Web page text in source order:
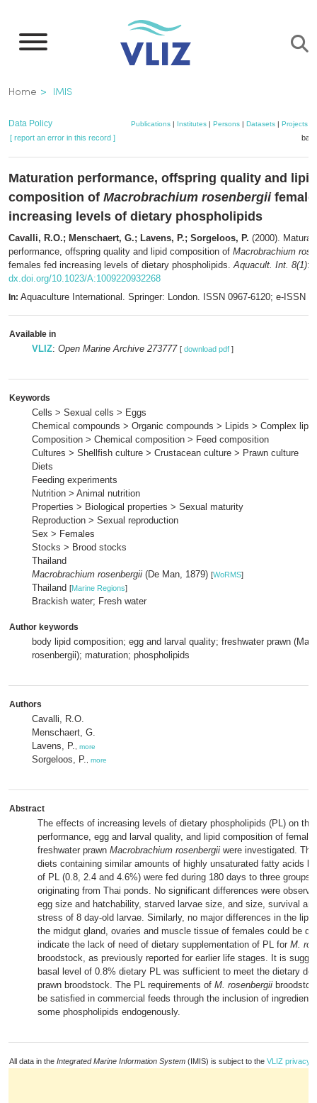
main
Breadcrumb
Home IMIS
Data Policy Publications| Institutes| Persons| Datasets| Projects|
[ report an error in this record ]
Maturation performance, offspring quality and lipid
composition of Macrobrachium rosenbergii
increasing levels of dietary phospholipids
Cavalli, R.O.; Menschaert, G.; Lavens, P.; Sorgeloos, P. (2000).
performance, offspring quality and lipid composition of Macrobrachium
females fed increasing levels of dietary phospholipids.Aquacult. Int. 8(1):
dx.doi.org/10.1023/A:1009220932268
In: Aquaculture International. Springer: London. ISSN 0967-6120; e-ISSN
Available in
VLIZ: Open Marine Archive 273777 [ download pdf ]
Keywords
Cells > Sexual cells > Eggs
Chemical compounds > Organic compounds > Lipids > Complex
Composition > Chemical composition > Feed composition
Cultures > Shellfish culture > Crustacean culture > Prawn culture
Diets
Feeding experiments
Nutrition > Animal nutrition
Properties > Biological properties > Sexual maturity
Reproduction > Sexual reproduction
Sex > Females
Stocks > Brood stocks
Thailand
Macrobrachium rosenbergii (De Man, 1879) [WoRMS]
Thailand [Marine Regions]
Brackish water; Fresh water
Author keywords
body lipid composition; egg and larval quality; freshwater prawn
rosenbergii); maturation; phospholipids
Authors
Cavalli, R.O.
Menschaert, G.
Lavens, P.
more
Sorgeloos, P. more
Abstract
The effects of increasing levels of dietary phospholipids (PL) on the
performance, egg and larval quality, and lipid composition of
freshwater prawn Macrobrachium rosenbergii were investigated.
diets containing similar amounts of highly unsaturated fatty acids
of PL (0.8, 2.4 and 4.6%) were fed during 180 days to three groups
originating from Thai ponds. No significant differences were
egg size and hatchability, starved larvae size, and size, survival
stress of 8 day-old larvae. Similarly, no major differences in the
the midgut gland, ovaries and muscle tissue of females could be
indicate the lack of need of dietary supplementation of PL for M.
broodstock, as previously reported for earlier life stages. It is
basal level of 0.8% dietary PL was sufficient to meet the dietary
prawn broodstock. The PL requirements of M. rosenbergii
be satisfied in commercial feeds through the inclusion of
some phospholipids endogenously.
All data in the Integrated Marine Information System (IMIS) is subject to the VLIZ privacy